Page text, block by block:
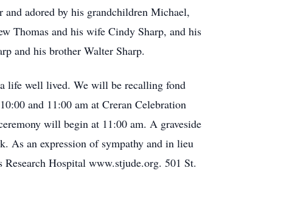
and adored by his grandchildren Michael,
Thomas and his wife Cindy Sharp, and his
and his brother Walter Sharp.
life well lived. We will be recalling fond
and 11:00 am at Creran Celebration
will begin at 11:00 am. A graveside
As an expression of sympathy and in lieu
Hospital www.stjude.org. 501 St.